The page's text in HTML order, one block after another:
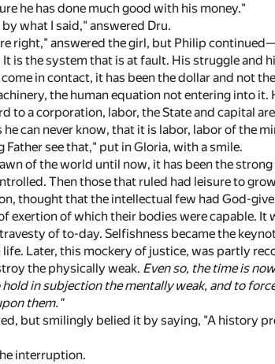
he has done much good with his money."
what I said," answered Dru.
right," answered the girl, but Philip
It is the system that is at fault. His struggle
in contact, it has been the dollar and not
the human equation not entering into
to a corporation, labor, the State and capital
can never know, that it is labor, labor of the
Father see that," put in Gloria, with a smile.
of the world until now, it has been the
Then those that ruled had leisure to
thought that the intellectual few had God-
exertion of which their bodies were capable.
of to-day. Selfishness became the
Later, this mockery of justice, was partly
the physically weak. Even so, the time is
in subjection the mentally weak, and to
them."
but smilingly belied it by saying, "A history
interruption.